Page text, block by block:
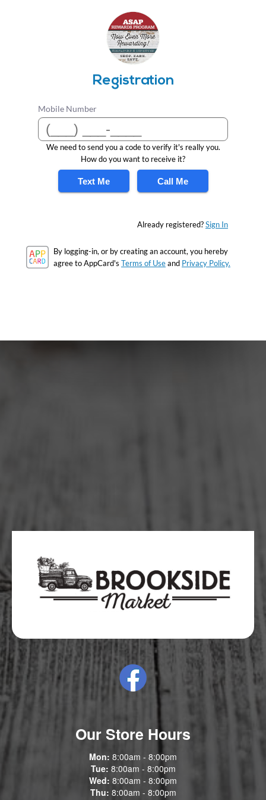
Registration
Mobile Number
We need to send you a code to verify it's really you.
How do you want to receive it?
Text Me Call Me
Already registered?Sign In
By logging-in, or by creating an account, you hereby
agree to AppCard's Terms of Useand Privacy Policy.
Our Store Hours
Mon: 8:00am - 8:00pm
Tue: 8:00am - 8:00pm
Wed: 8:00am - 8:00pm
Thu: 8:00am - 8:00pm